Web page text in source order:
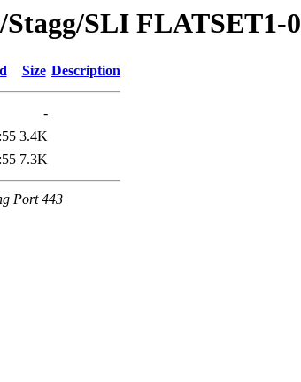
SLI FLATSET1-0
Size Description
-
3.4K
7.3K
Port 443